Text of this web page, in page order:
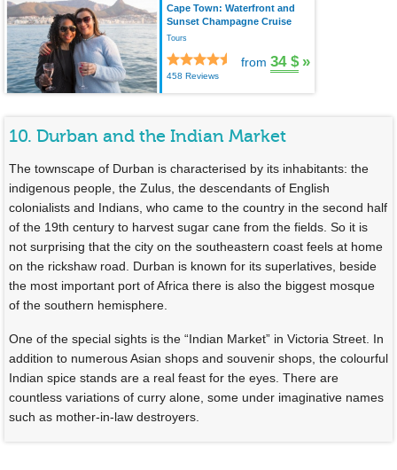
Cape Town: Waterfront and
Sunset Champagne Cruise
Tours
458 Reviews
from 34 $ »
10. Durban and the Indian Market
The townscape of Durban is characterised by its inhabitants: the
indigenous people, the Zulus, the descendants of English
colonialists and Indians, who came to the country in the second half
of the 19th century to harvest sugar cane from the fields. So it is
not surprising that the city on the southeastern coast feels at home
on the rickshaw road. Durban is known for its superlatives, beside
the most important port of Africa there is also the biggest mosque
of the southern hemisphere.
One of the special sights is the “Indian Market” in Victoria Street. In
addition to numerous Asian shops and souvenir shops, the colourful
Indian spice stands are a real feast for the eyes. There are
countless variations of curry alone, some under imaginative names
such as mother-in-law destroyers.